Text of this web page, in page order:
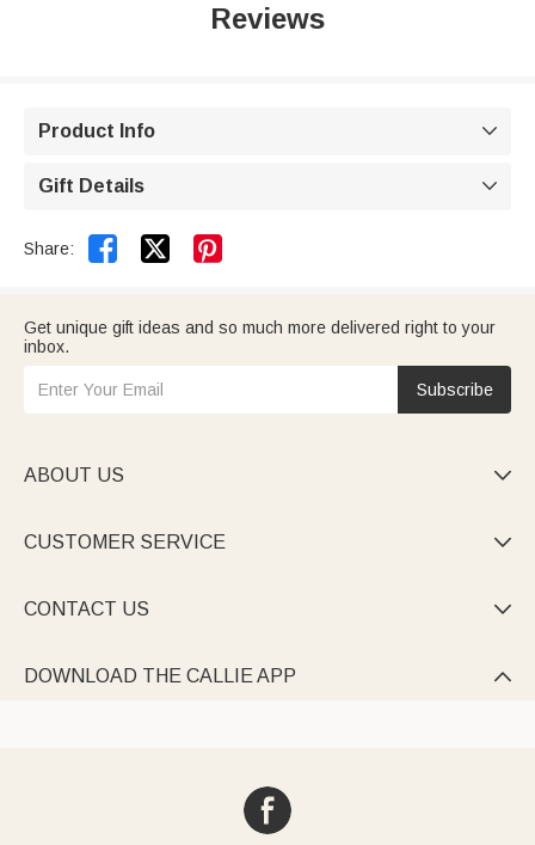
Reviews
Product Info 
Gift Details 
Share:  
Get unique gift ideas and so much more delivered right to your
inbox.
Subscribe
ABOUT US 
CUSTOMER SERVICE 
CONTACT US 
DOWNLOAD THE CALLIE APP 